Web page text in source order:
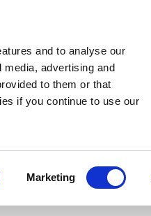
and to analyse our
advertising and
to them or that
if you continue to use our
Marketing